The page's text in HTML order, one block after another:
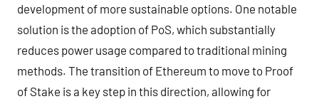
development of more sustainable options. One notable
solution is the adoption of PoS, which substantially
reduces power usage compared to traditional mining
methods. The transition of Ethereum to move to Proof
of Stake is a key step in this direction, allowing for